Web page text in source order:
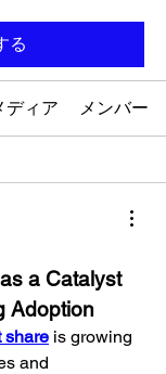
る
ディア メンバー
a Catalyst
Adoption
share is growing
and